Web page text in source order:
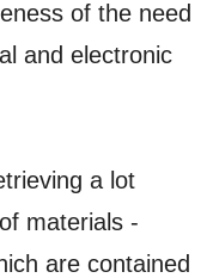
of the need
and electronic
a lot
materials -
are contained